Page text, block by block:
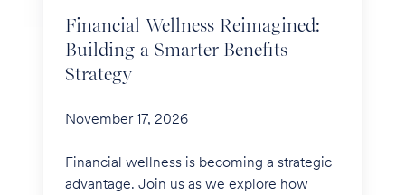
Strategy
Financial Wellness Reimagined:
Building a Smarter Benefits
Strategy
November 17, 2026
Financial wellness is becoming a strategic
advantage. Join us as we explore how